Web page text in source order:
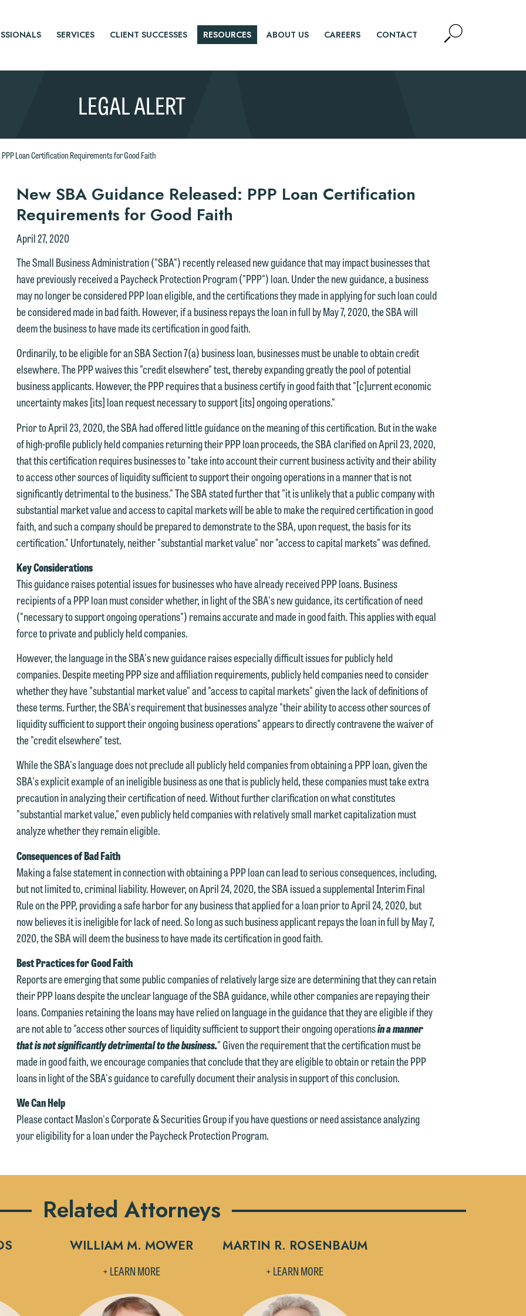
SERVICES CLIENT SUCCESSES RESOURCES ABOUT US CAREERS CONTACT Open
Site
LEGAL ALERT
Loan Certification Requirements for Good Faith
New SBA Guidance Released: PPP Loan Certification
Requirements for Good Faith
April 27, 2020
The Small Business Administration ("SBA") recently released new guidance that may impact businesses that
have previously received a Paycheck Protection Program ("PPP") loan. Under the new guidance, a business
may no longer be considered PPP loan eligible, and the certifications they made in applying for such loan could
be considered made in bad faith. However, if a business repays the loan in full by May 7, 2020, the SBA will
deem the business to have made its certification in good faith.
Ordinarily, to be eligible for an SBA Section 7(a) business loan, businesses must be unable to obtain credit
elsewhere. The PPP waives this "credit elsewhere" test, thereby expanding greatly the pool of potential
business applicants. However, the PPP requires that a business certify in good faith that "[c]urrent economic
uncertainty makes [its] loan request necessary to support [its] ongoing operations."
Prior to April 23, 2020, the SBA had offered little guidance on the meaning of this certification. But in the wake
of high-profile publicly held companies returning their PPP loan proceeds, the SBA clarified on April 23, 2020,
that this certification requires businesses to "take into account their current business activity and their ability
to access other sources of liquidity sufficient to support their ongoing operations in a manner that is not
significantly detrimental to the business." The SBA stated further that "it is unlikely that a public company with
substantial market value and access to capital markets will be able to make the required certification in good
faith, and such a company should be prepared to demonstrate to the SBA, upon request, the basis for its
certification." Unfortunately, neither "substantial market value" nor "access to capital markets" was defined.
Key Considerations
This guidance raises potential issues for businesses who have already received PPP loans. Business
recipients of a PPP loan must consider whether, in light of the SBA's new guidance, its certification of need
("necessary to support ongoing operations") remains accurate and made in good faith. This applies with equal
force to private and publicly held companies.
However, the language in the SBA's new guidance raises especially difficult issues for publicly held
companies. Despite meeting PPP size and affiliation requirements, publicly held companies need to consider
whether they have "substantial market value" and "access to capital markets" given the lack of definitions of
these terms. Further, the SBA's requirement that businesses analyze "their ability to access other sources of
liquidity sufficient to support their ongoing business operations" appears to directly contravene the waiver of
the "credit elsewhere" test.
While the SBA's language does not preclude all publicly held companies from obtaining a PPP loan, given the
SBA's explicit example of an ineligible business as one that is publicly held, these companies must take extra
precaution in analyzing their certification of need. Without further clarification on what constitutes
"substantial market value," even publicly held companies with relatively small market capitalization must
analyze whether they remain eligible.
Consequences of Bad Faith
Making a false statement in connection with obtaining a PPP loan can lead to serious consequences, including,
but not limited to, criminal liability. However, on April 24, 2020, the SBA issued a supplemental Interim Final
Rule on the PPP, providing a safe harbor for any business that applied for a loan prior to April 24, 2020, but
now believes it is ineligible for lack of need. So long as such business applicant repays the loan in full by May 7,
2020, the SBA will deem the business to have made its certification in good faith.
Best Practices for Good Faith
Reports are emerging that some public companies of relatively large size are determining that they can retain
their PPP loans despite the unclear language of the SBA guidance, while other companies are repaying their
loans. Companies retaining the loans may have relied on language in the guidance that they are eligible if they
are not able to "access other sources of liquidity sufficient to support their ongoing operationsin a manner
that is not significantly detrimental to the business." Given the requirement that the certification must be
made in good faith, we encourage companies that conclude that they are eligible to obtain or retain the PPP
loans in light of the SBA's guidance to carefully document their analysis in support of this conclusion.
We Can Help
Please contact Maslon's Corporate & Securities Group if you have questions or need assistance analyzing
your eligibility for a loan under the Paycheck Protection Program.
Related Attorneys
WILLIAM M. MOWER
+ LEARN MORE
MARTIN R. ROSENBAUM
+ LEARN MORE
Thank you for your interest in contacting us by email.
Please do not submit any confidential information to Maslon via email on
this website. By communicating with us we are not establishing an
attorney-client relationship, and information you submit will not be
protected by the attorney-client privilege and cannot be treated as
confidential. A client relationship will not be formed until we have
entered into a formal agreement. You should also be aware that we may
and we reserve the right to continue to represent them notwithstanding
any communication we receive from you.
If you would like to discuss possible representation, please call one of
our attorneys directly or use our general line (p 612.672.8200). We can
then fully discuss our intake procedures and, if appropriate, introduce
you to an attorney suited to assist with your matter. Alternatively, you
may send us an email containing a general inquiry subject to these
terms.
If you accept the terms of this notice and would like to send an email,
click on the "Accept" button below. Otherwise, please click "Decline."
We welcome the opportunity to assist you with your media inquiry. To
ensure we do so properly and promptly, please feel free to contact our
representative below directly by phone or via the email option provided.
We look forward to hearing from you.
Emily Gurnon, Marketing Communications Manager | Office:
612.672.8251 | Mobile: 651.785.3616
This email is intended for use by members of the media only.
Please do not submit any confidential information to Maslon via email on
this website. By communicating with us we are not establishing an
protected by the attorney-client privilege and cannot be treated as
confidential. A client relationship will not be formed until we have
entered into a formal agreement. You should also be aware that we may
currently represent parties whose interests may be adverse to yours,
and we reserve the right to continue to represent them notwithstanding
any communication we receive from you.
If you would like to discuss possible representation, please call one of
our attorneys directly or use our general line (p 612.672.8200). We can
then fully discuss our intake procedures and, if appropriate, introduce
you to an attorney suited to assist with your matter. Alternatively, you
may send an email containing a general inquiry subject to these terms.
If you are a member of the media, accept the terms of this notice, and
would like to send an email, click on the "Accept" button below.
Otherwise, please click "Decline."
Accept
Decline